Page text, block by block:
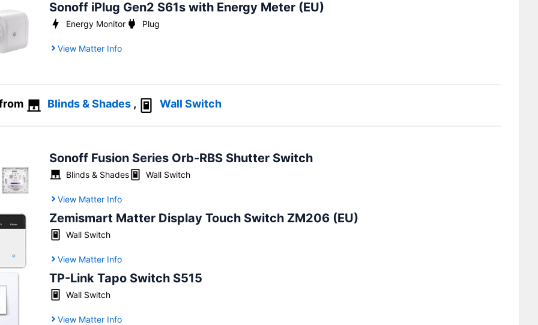
Sonoff iPlug Gen2 S61s with Energy Meter (EU)
Energy Monitor Plug
View Matter Info
Blinds & Shades , Wall Switch
Sonoff Fusion Series Orb-RBS Shutter Switch
Blinds & Shades Wall Switch
View Matter Info
Zemismart Matter Display Touch Switch ZM206 (EU)
Wall Switch
View Matter Info
TP-Link Tapo Switch S515
Wall Switch
View Matter Info